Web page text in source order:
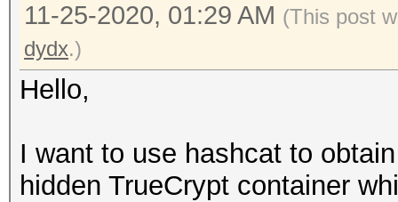
11-25-2020, 01:29 AM (This post
dydx.)
Hello,
I want to use hashcat to
hidden TrueCrypt container